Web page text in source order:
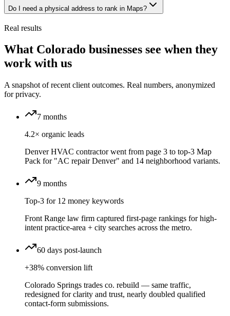
Do I need a physical address to rank in Maps?
Real results
What Colorado businesses see when they
work with us
A snapshot of recent client outcomes. Real numbers, anonymized
for privacy.
7 months
4.2× organic leads
Denver HVAC contractor went from page 3 to top-3 Map
Pack for "AC repair Denver" and 14 neighborhood variants.
9 months
Top-3 for 12 money keywords
Front Range law firm captured first-page rankings for high-
intent practice-area + city searches across the metro.
60 days post-launch
+38% conversion lift
Colorado Springs trades co. rebuild — same traffic,
redesigned for clarity and trust, nearly doubled qualified
contact-form submissions.